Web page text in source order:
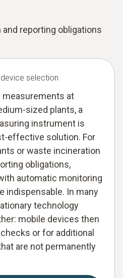
reporting obligations
selection
measurements at
sized plants, a
instrument is
effective solution. For
or waste incineration
obligations,
automatic monitoring
indispensable. In many
technology
mobile devices then
or for additional
are not permanently